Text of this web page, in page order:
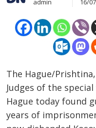
admin 16/
The Hague/
Judges of the
Hague today found
years of